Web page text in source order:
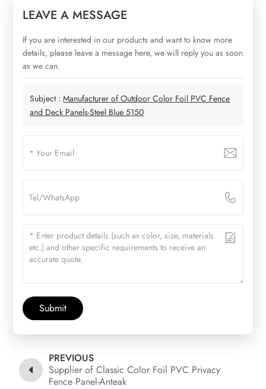
LEAVE A MESSAGE
If you are interested in our products and want to know more
details, please leave a message here, we will reply you as soon
as we can.
Subject :Manufacturer of Outdoor Color Foil PVC Fence
and Deck Panels-Steel Blue 5150
Submit
PREVIOUS
Supplier of Classic Color Foil PVC Privacy
Fence Panel-Anteak